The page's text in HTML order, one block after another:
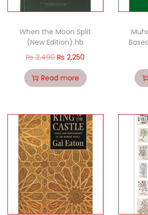
When the Moon Split
(New Edition) hb
₨2,490 ₨ 2,250
Read more